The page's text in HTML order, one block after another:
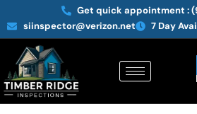
Get quick appointment :
siinspector@verizon.net
7 Day